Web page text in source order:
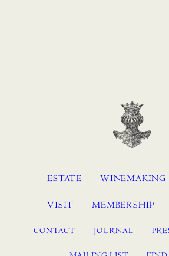
ESTATE WINEMAKING
VISIT MEMBERSHIP
CONTACT JOURNAL